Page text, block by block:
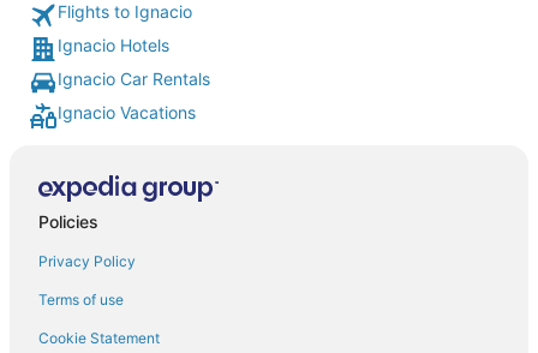
Flights to Ignacio
Ignacio Hotels
Ignacio Car Rentals
Ignacio Vacations
Policies
Privacy Policy
Terms of use
Cookie Statement